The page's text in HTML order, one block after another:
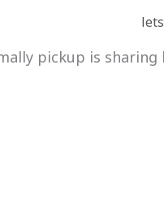
pickup is sharing